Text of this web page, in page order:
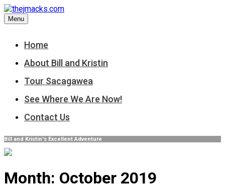
Skip
to
content
Menu
Home
About Bill and Kristin
Tour Sacagawea
See Where We Are Now!
Contact Us
Bill and Kristin's Excellent Adventure
Month: October 2019